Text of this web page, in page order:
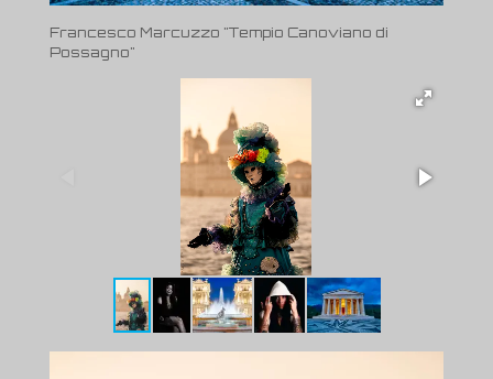
Francesco Marcuzzo "Tempio Canoviano di
Possagno"